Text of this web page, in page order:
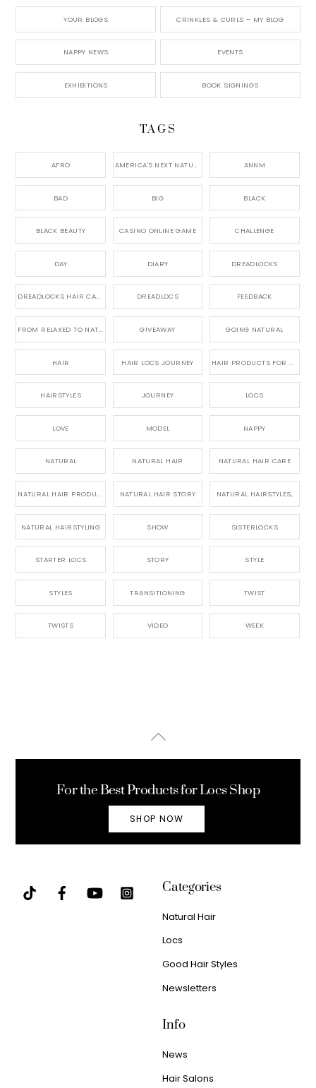
YOUR BLOGS CRINKLES & CURLS – MY BLOG
NAPPY NEWS EVENTS
EXHIBITIONS BOOK SIGNINGS
TAGS
AFRO AMERICA'S NEXT NATURAL MODEL, ANNM
BAD BIG BLACK
BLACK BEAUTY CASINO ONLINE GAME CHALLENGE
DAY DIARY DREADLOCKS
DREADLOCKS HAIR CARE DREADLOCS FEEDBACK
FROM RELAXED TO NATURAL GIVEAWAY GOING NATURAL
HAIR HAIR LOCS JOURNEY HAIR PRODUCTS FOR DREADLOCS
HAIRSTYLES JOURNEY LOCS
LOVE MODEL NAPPY
NATURAL NATURAL HAIR NATURAL HAIR CARE
NATURAL HAIR PRODUCTS NATURAL HAIR STORY NATURAL HAIRSTYLES,
NATURAL HAIRSTYLING SHOW SISTERLOCKS
STARTER LOCS STORY STYLE
STYLES TRANSITIONING TWIST
TWISTS VIDEO WEEK
Back
For the Best Products for Locs Shop
SHOP NOW
Categories
Natural Hair
Locs
Good Hair Styles
Newsletters
Info
News
Hair Salons